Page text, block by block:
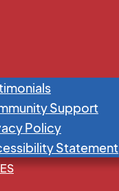
Support
Policy
Statement